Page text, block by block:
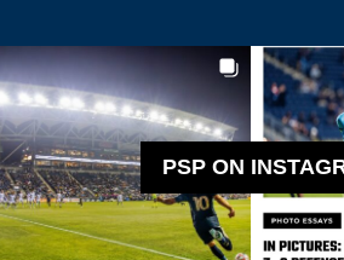
PSP ON